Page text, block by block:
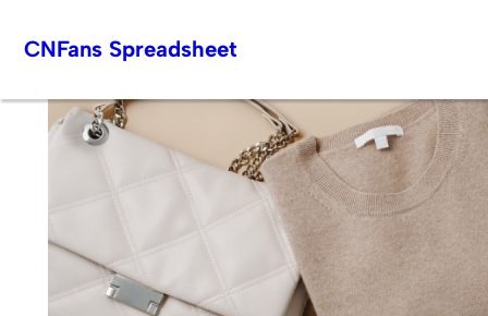
CNFans Spreadsheet